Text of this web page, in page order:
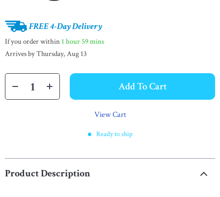
FREE 4-Day Delivery
If you order within 1 hour 59 mins
Arrives byThursday, Aug 13
Add To Cart
View Cart
Ready to ship
Product Description